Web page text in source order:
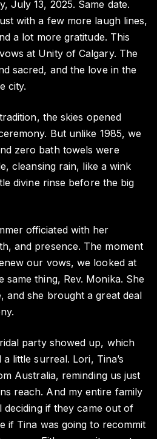
July 13, 2025. Same date.
with a few more laugh lines,
a lot more gratitude. This
at Unity of Calgary. The
sacred, and the love in the
city.
the skies opened
But unlike 1985, we
zero bath towels were
cleansing rain, like a wink
divine rinse before the big
officiated with her
and presence. The moment
our vows, we looked at
same thing, Rev. Monika. She
and she brought a great deal
party showed up, which
little surreal. Lori, Tina’s
Australia, reminding us just
reach. And my entire family
deciding if they came out of
if Tina was going to recommit